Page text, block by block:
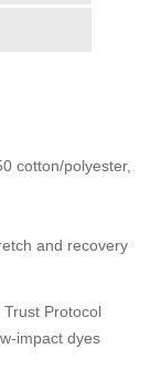
cotton/polyester,
and recovery
Protocol
impact dyes